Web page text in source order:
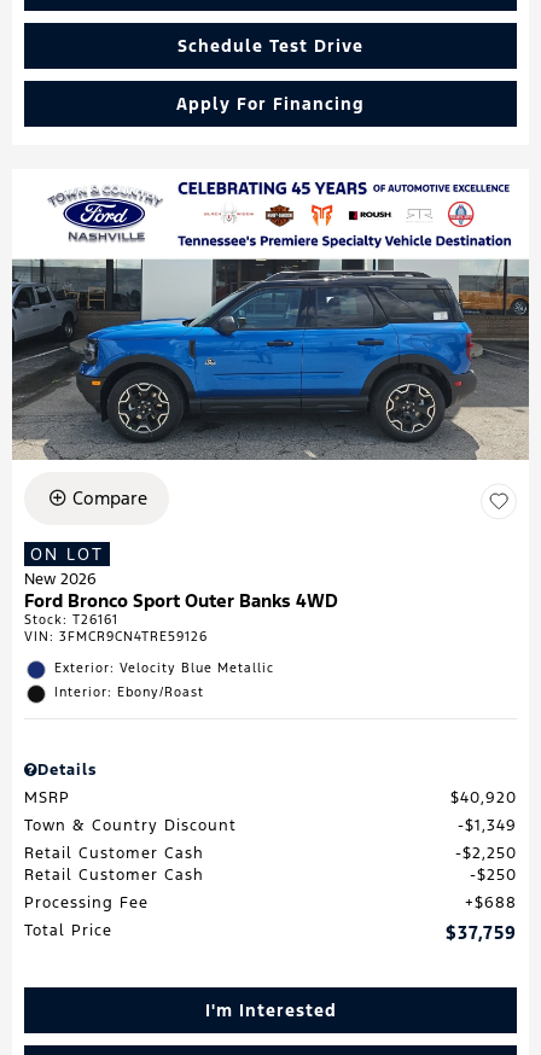
Schedule Test Drive
Apply For Financing
Compare
ON LOT
New 2026
Ford Bronco Sport Outer Banks 4WD
Stock: T26161
VIN: 3FMCR9CN4TRE59126
Exterior: Velocity Blue Metallic
Interior: Ebony/Roast
Details
MSRP
$40,920
Town & Country Discount
$1,349
Retail Customer Cash
$2,250
Retail Customer Cash
$250
Processing Fee
$688
Total Price
$37,759
I'm Interested